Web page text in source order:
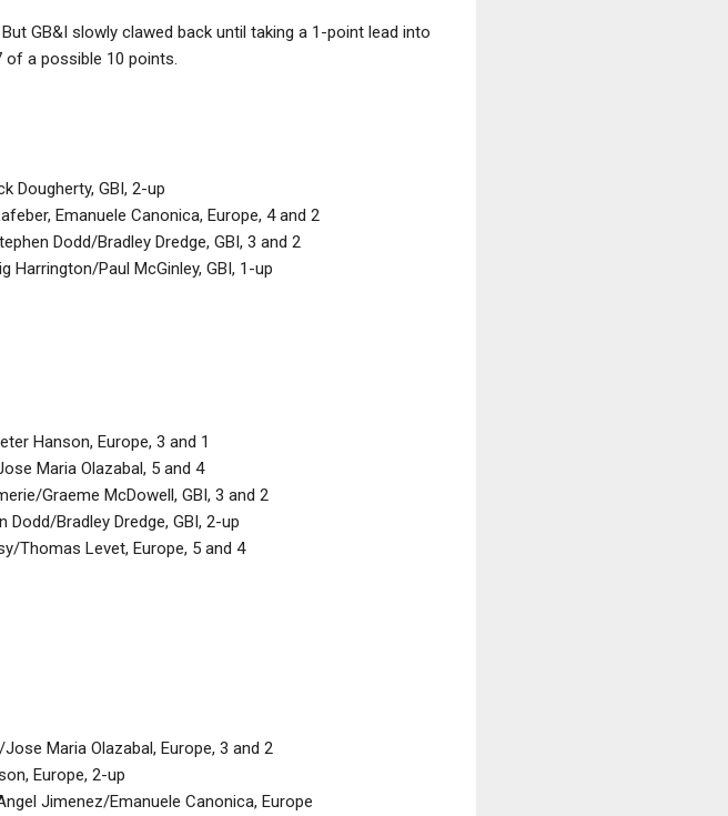
GB&I slowly clawed back until taking a 1-point lead into
a possible 10 points.
Dougherty, GBI, 2-up
Emanuele Canonica, Europe, 4 and 2
Dodd/Bradley Dredge, GBI, 3 and 2
Harrington/Paul McGinley, GBI, 1-up
Hanson, Europe, 3 and 1
Maria Olazabal, 5 and 4
Graeme McDowell, GBI, 3 and 2
Bradley Dredge, GBI, 2-up
Thomas Levet, Europe, 5 and 4
Maria Olazabal, Europe, 3 and 2
Europe, 2-up
Jimenez/Emanuele Canonica, Europe